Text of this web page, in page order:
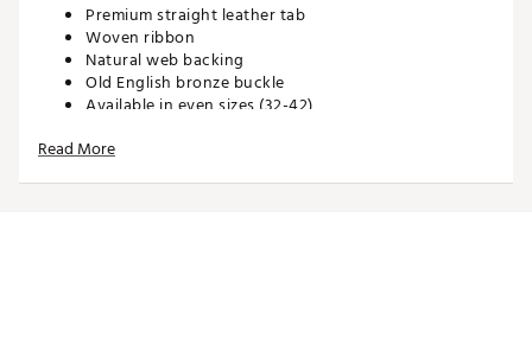
Premium straight leather tab
Woven ribbon
Natural web backing
Old English bronze buckle
Available in even sizes (32-42)
pant size. Example: If you are a 32 waist in pants,
Read More